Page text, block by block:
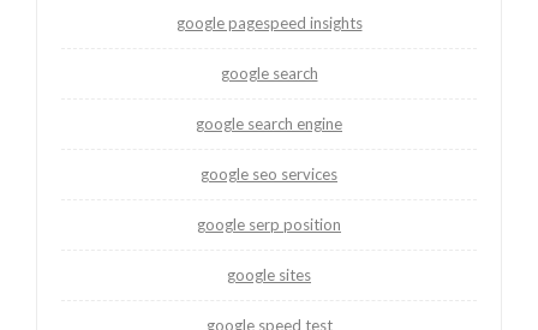
google pagespeed insights
google search
google search engine
google seo services
google serp position
google sites
google speed test